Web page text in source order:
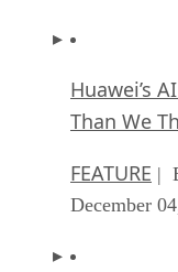
Huawei’s
Than We
FEATURE |
December